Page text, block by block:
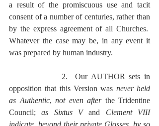
a result of the promiscuous use and tacit
consent of a number of centuries, rather than
by the express agreement of all Churches.
Whatever the case may be, in any event it
was prepared by human industry.
2.  Our AUTHOR sets in
opposition that this Version was never held
as Authentic, not even after the Tridentine
Council; as Sixtus V and Clement VIII